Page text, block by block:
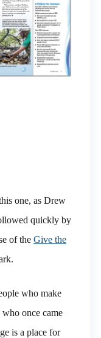
one, as Drew
quickly by
of the Give the
who make
once came
is a place for